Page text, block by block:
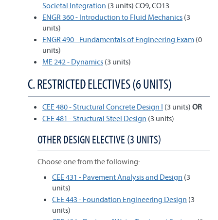
Societal Integration (3 units) CO9, CO13
ENGR 360 - Introduction to Fluid Mechanics (3
units)
ENGR 490 - Fundamentals of Engineering Exam (0
units)
ME 242 - Dynamics (3 units)
C. RESTRICTED ELECTIVES (6 UNITS)
CEE 480 - Structural Concrete Design I (3 units) OR
CEE 481 - Structural Steel Design (3 units)
OTHER DESIGN ELECTIVE (3 UNITS)
Choose one from the following:
CEE 431 - Pavement Analysis and Design (3
units)
CEE 443 - Foundation Engineering Design (3
units)